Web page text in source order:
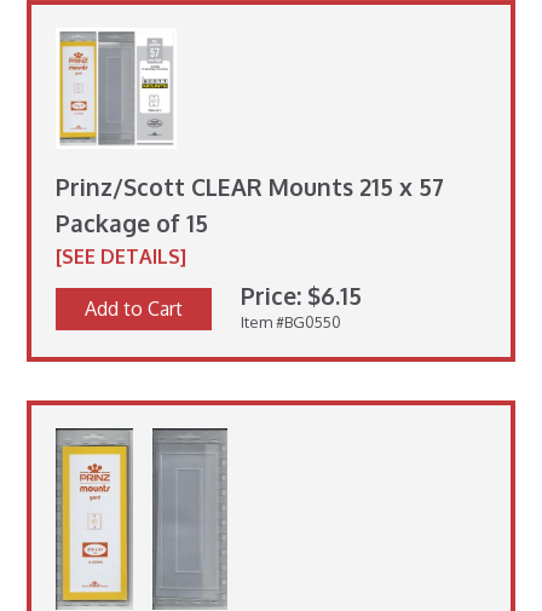
Prinz/Scott CLEAR Mounts 215 x 57
Package of 15
[SEE DETAILS]
Add to Cart Price: $6.15
Item #BG0550